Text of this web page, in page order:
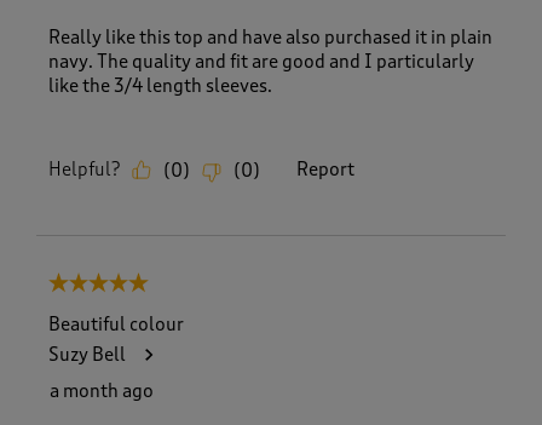
Really like this top and have also purchased it in plain
navy. The quality and fit are good and I particularly
like the 3/4 length sleeves.
Helpful? (0) (0) Report
5 out of 5 stars.
Beautiful colour
Suzy Bell
a month ago